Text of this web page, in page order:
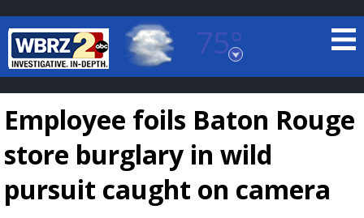
75°
Baton Rouge, Louisiana
7 DAY FORECAST
Employee foils Baton Rouge
store burglary in wild
pursuit caught on camera